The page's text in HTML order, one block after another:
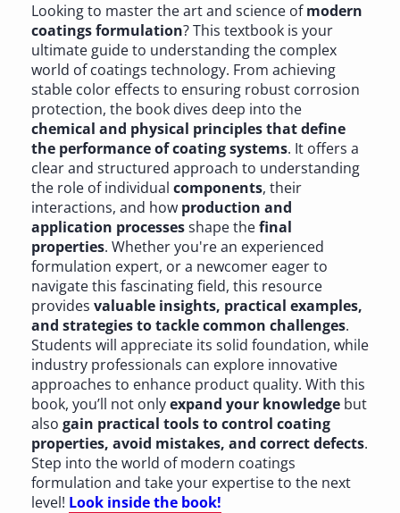
Looking to master the art and science ofmodern
coatings formulation? This textbook is your
ultimate guide to understanding the complex
world of coatings technology. From achieving
stable color effects to ensuring robust corrosion
protection, the book dives deep into the
chemical and physical principles that define
the performance of coating systems. It offers a
clear and structured approach to understanding
the role of individual components, their
interactions, and how production and
application processesshape thefinal
properties. Whether you're an experienced
formulation expert, or a newcomer eager to
navigate this fascinating field, this resource
provides valuable insights, practical examples,
and strategies to tackle common challenges.
Students will appreciate its solid foundation, while
industry professionals can explore innovative
approaches to enhance product quality. With this
book, you’ll not onlyexpand your knowledge but
also gain practical tools to control coating
properties, avoid mistakes, and correct defects.
Step into the world of modern coatings
formulation and take your expertise to the next
level! Look inside the book!